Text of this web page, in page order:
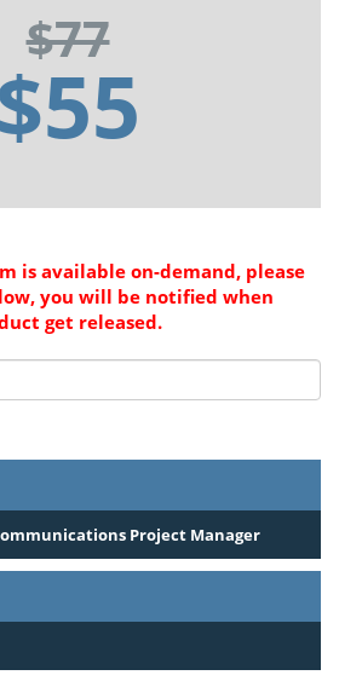
$77
$55
Project Manager
is available on-demand, please
you will be notified when
get released.